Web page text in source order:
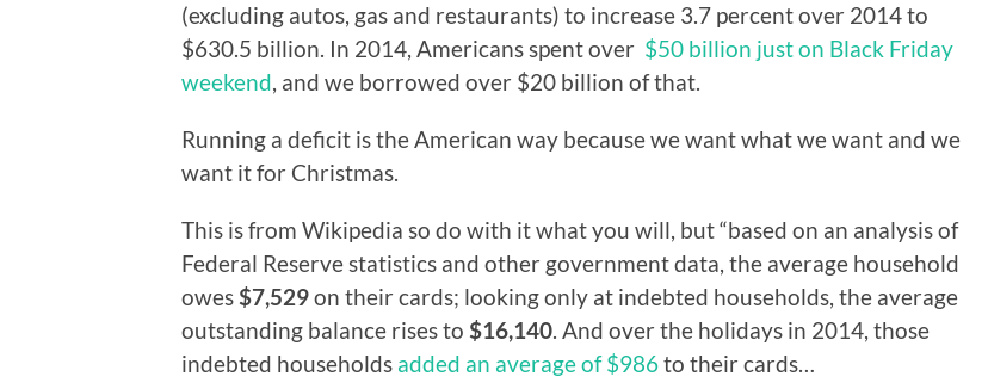
(excluding autos, gas and restaurants) to increase 3.7 percent over 2014 to
$630.5 billion. In 2014, Americans spent over $50 billion just on Black Friday
weekend, and we borrowed over $20 billion of that.
Running a deficit is the American way because we want what we want and we
want it for Christmas.
This is from Wikipedia so do with it what you will, but “based on an analysis of
Federal Reserve statistics and other government data, the average household
owes $7,529on their cards; looking only at indebted households, the average
outstanding balance rises to $16,140. And over the holidays in 2014, those
indebted households added an average of $986to their cards…